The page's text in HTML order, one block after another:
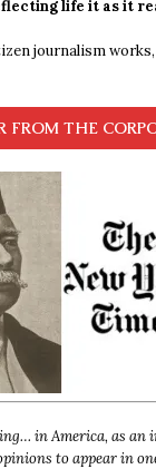
life it as it
journalism
FROM THE
in America, as an
to appear in